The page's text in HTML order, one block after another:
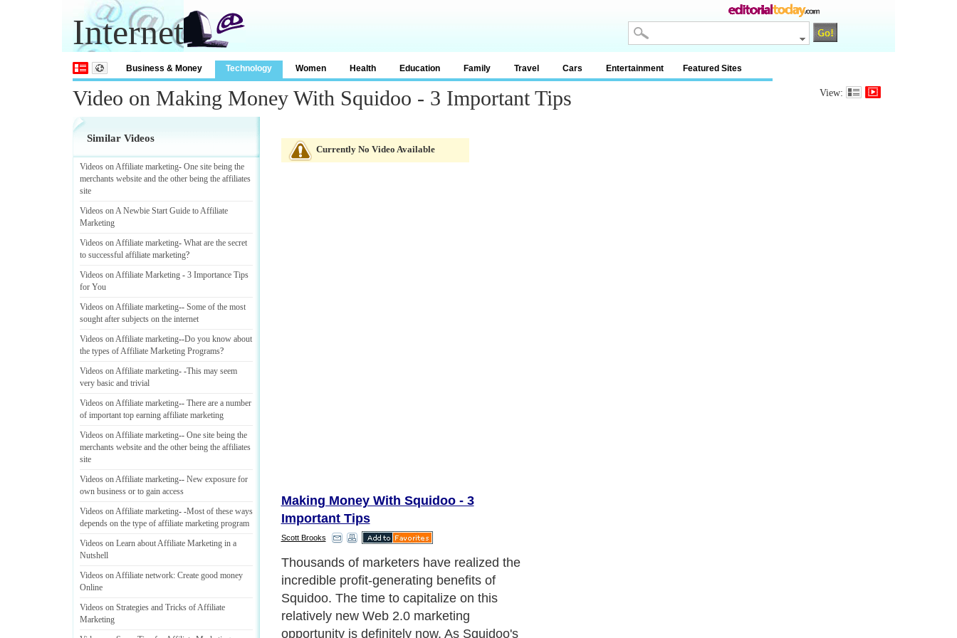
Internet
Business & Money Technology Women Health Education Family Travel Cars Entertainment Featured Sites
Video on Making Money With Squidoo - 3 Important Tips View:
Similar Videos
Videos on Affiliate marketing- One site being the
merchants website and the other being the affiliates
site
Videos on A Newbie Start Guide to Affiliate
Marketing
Videos on Affiliate marketing- What are the secret
to successful affiliate marketing?
Videos on Affiliate Marketing - 3 Importance Tips
for You
Videos on Affiliate marketing-- Some of the most
sought after subjects on the internet
Videos on Affiliate marketing--Do you know about
the types of Affiliate Marketing Programs?
Videos on Affiliate marketing- -This may seem
very basic and trivial
Videos on Affiliate marketing-- There are a number
of important top earning affiliate marketing
Videos on Affiliate marketing-- One site being the
merchants website and the other being the affiliates
site
Videos on Affiliate marketing-- New exposure for
own business or to gain access
Videos on Affiliate marketing- -Most of these ways
depends on the type of affiliate marketing program
Videos on Learn about Affiliate Marketing in a
Nutshell
Videos on Affiliate network: Create good money
Online
Videos on Strategies and Tricks of Affiliate
Marketing
Currently No Video Available
Making Money With Squidoo - 3
Important Tips
Scott Brooks
If your desire is to make a profit with your
Squidoo lenses, there are several
important steps you need to implement to
ensure success.